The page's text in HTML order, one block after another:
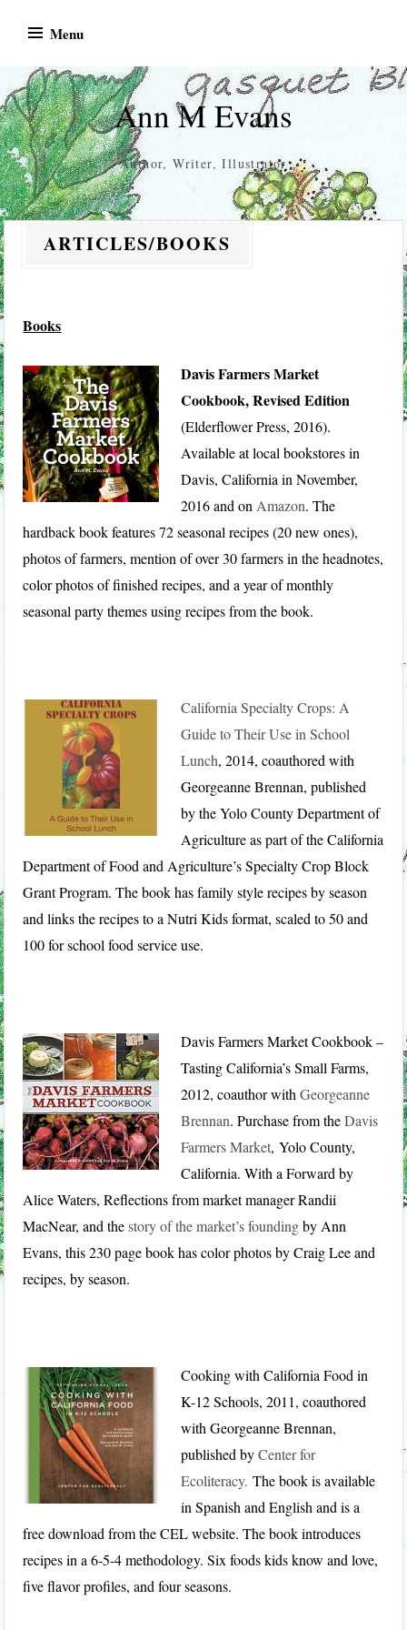
content
Menu
Ann M Evans
Author, Writer, Illustrator
ARTICLES/BOOKS
Books
Davis Farmers Market
Cookbook, Revised Edition
(Elderflower Press, 2016).
Available at local bookstores in
Davis, California in November,
2016 and on Amazon. The
hardback book features 72 seasonal recipes (20 new ones),
photos of farmers, mention of over 30 farmers in the headnotes,
color photos of finished recipes, and a year of monthly
seasonal party themes using recipes from the book.
California Specialty Crops: A
Guide to Their Use in School
Lunch, 2014, coauthored with
Georgeanne Brennan, published
by the Yolo County Department of
Agriculture as part of the California
Department of Food and Agriculture’s Specialty Crop Block
Grant Program. The book has family style recipes by season
and links the recipes to a Nutri Kids format, scaled to 50 and
100 for school food service use.
Davis Farmers Market Cookbook –
Tasting California’s Small Farms,
2012, coauthor withGeorgeanne
Brennan. Purchase from theDavis
Farmers Market, Yolo County,
California. With a Forward by
Alice Waters, Reflections from market manager Randii
MacNear, and thestory of the market’s foundingby Ann
Evans, this 230 page book has color photos by Craig Lee and
recipes, by season.
Cooking with California Food in
K-12 Schools, 2011, coauthored
with Georgeanne Brennan,
published byCenter for
Ecoliteracy.The book is available
in Spanish and English and is a
free download from the CEL website. The book introduces
recipes in a 6-5-4 methodology. Six foods kids know and love,
five flavor profiles, and four seasons.